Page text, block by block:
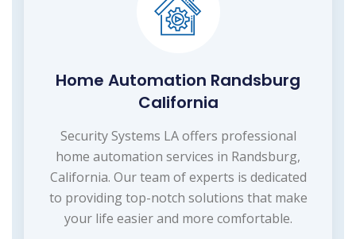
Home Automation Randsburg
California
Security Systems LA offers professional
home automation services in Randsburg,
California. Our team of experts is dedicated
to providing top-notch solutions that make
your life easier and more comfortable.